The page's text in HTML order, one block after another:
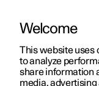
ManualVideo
Welcome
This website uses
to analyze
share information
media,